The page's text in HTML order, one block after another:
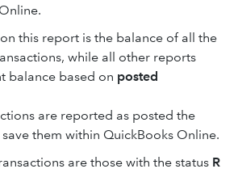
this report is the balance of all the
while all other reports
balance based on posted
are reported as posted the
them within QuickBooks Online.
are those with the status R